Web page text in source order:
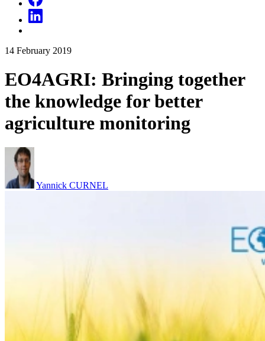
14 February 2019
EO4AGRI: Bringing together
the knowledge for better
agriculture monitoring
Yannick CURNEL